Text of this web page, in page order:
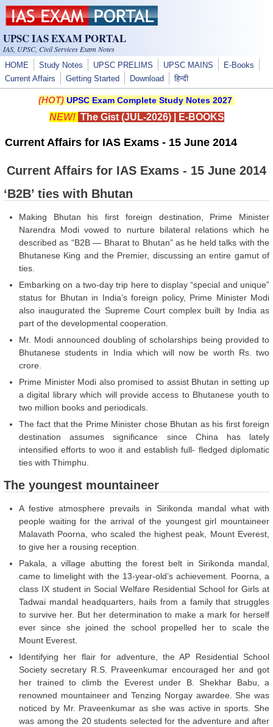
Skip to main content
UPSC IAS EXAM PORTAL
IAS, UPSC, Civil Services Exam Notes
HOME Study Notes UPSC PRELIMS UPSC MAINS
E-Books
Current Affairs
Getting Started Download हिन्दी
(HOT) UPSC Exam Complete Study Notes 2027
NEW! The Gist (JUL-2026)| E-BOOKS
Current Affairs for IAS Exams - 15 June 2014
Current Affairs for IAS Exams - 15 June 2014
‘B2B’ ties with Bhutan
Making Bhutan his first foreign destination, Prime Minister
Narendra Modi vowed to nurture bilateral relations which he
described as “B2B — Bharat to Bhutan” as he held talks with the
Bhutanese King and the Premier, discussing an entire gamut of
ties.
Embarking on a two-day trip here to display “special and unique”
status for Bhutan in India’s foreign policy, Prime Minister Modi
also inaugurated the Supreme Court complex built by India as
part of the developmental cooperation.
Mr. Modi announced doubling of scholarships being provided to
Bhutanese students in India which will now be worth Rs. two
crore.
Prime Minister Modi also promised to assist Bhutan in setting up
a digital library which will provide access to Bhutanese youth to
two million books and periodicals.
The fact that the Prime Minister chose Bhutan as his first foreign
destination assumes significance since China has lately
intensified efforts to woo it and establish full- fledged diplomatic
ties with Thimphu.
The youngest mountaineer
A festive atmosphere prevails in Sirikonda mandal what with
people waiting for the arrival of the youngest girl mountaineer
Malavath Poorna, who scaled the highest peak, Mount Everest,
to give her a rousing reception.
Pakala, a village abutting the forest belt in Sirikonda mandal,
came to limelight with the 13-year-old’s achievement. Poorna, a
class IX student in Social Welfare Residential School for Girls at
Tadwai mandal headquarters, hails from a family that struggles
to survive her. But her determination to make a mark for herself
ever since she joined the school propelled her to scale the
Mount Everest.
Identifying her flair for adventure, the AP Residential School
Society secretary R.S. Praveenkumar encouraged her and got
her trained to climb the Everest under B. Shekhar Babu, a
renowned mountaineer and Tenzing Norgay awardee. She was
noticed by Mr. Praveenkumar as she was active in sports. She
was among the 20 students selected for the adventure and after